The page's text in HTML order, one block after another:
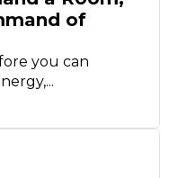
of
you can